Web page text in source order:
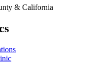
& California